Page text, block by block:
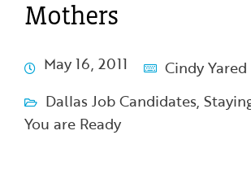
Mothers
May 16, 2011
Cindy Yared
Dallas Job Candidates,
You are Ready